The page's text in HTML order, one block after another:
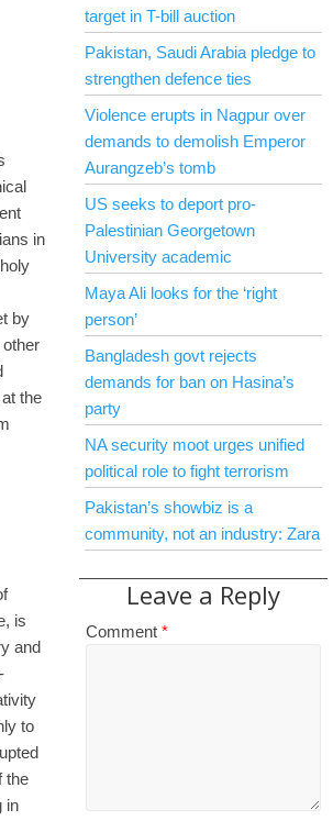
in
by
the
is
and
to
the
in
target in T-bill auction
Pakistan, Saudi Arabia pledge to
strengthen defence ties
Violence erupts in Nagpur over
demands to demolish Emperor
Aurangzeb’s tomb
US seeks to deport pro-
Palestinian Georgetown
University academic
Maya Ali looks for the ‘right
person’
Bangladesh govt rejects
demands for ban on Hasina’s
party
NA security moot urges unified
political role to fight terrorism
Pakistan’s showbiz is a
community, not an industry: Zara
Leave a Reply
Comment *